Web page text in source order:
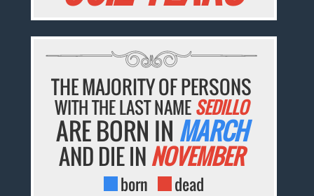
THE MAJORITY OF PERSONS
WITH THE LAST NAMESEDILLO
ARE BORN IN MARCH
AND DIE INNOVEMBER
born dead